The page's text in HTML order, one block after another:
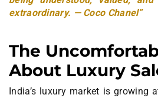
extraordinary. — Coco Chanel”
The
About Luxury
India’s luxury market is growing